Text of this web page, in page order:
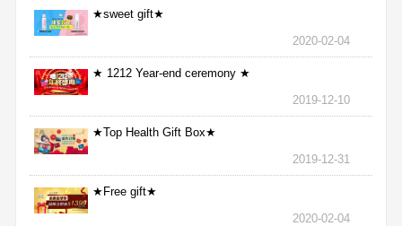
★sweet gift★
2020-02-04
★ 1212 Year-end ceremony ★
2019-12-10
★Top Health Gift Box★
2019-12-31
★Free gift★
2020-02-04